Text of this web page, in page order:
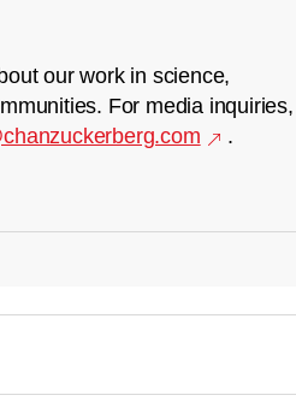
our work in science,
For media inquiries,
.